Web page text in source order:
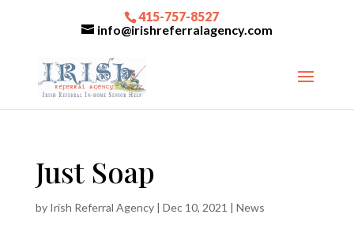
415-757-8527
info@irishreferralagency.com
Just Soap
by Irish Referral Agency| Dec 10, 2021 | News